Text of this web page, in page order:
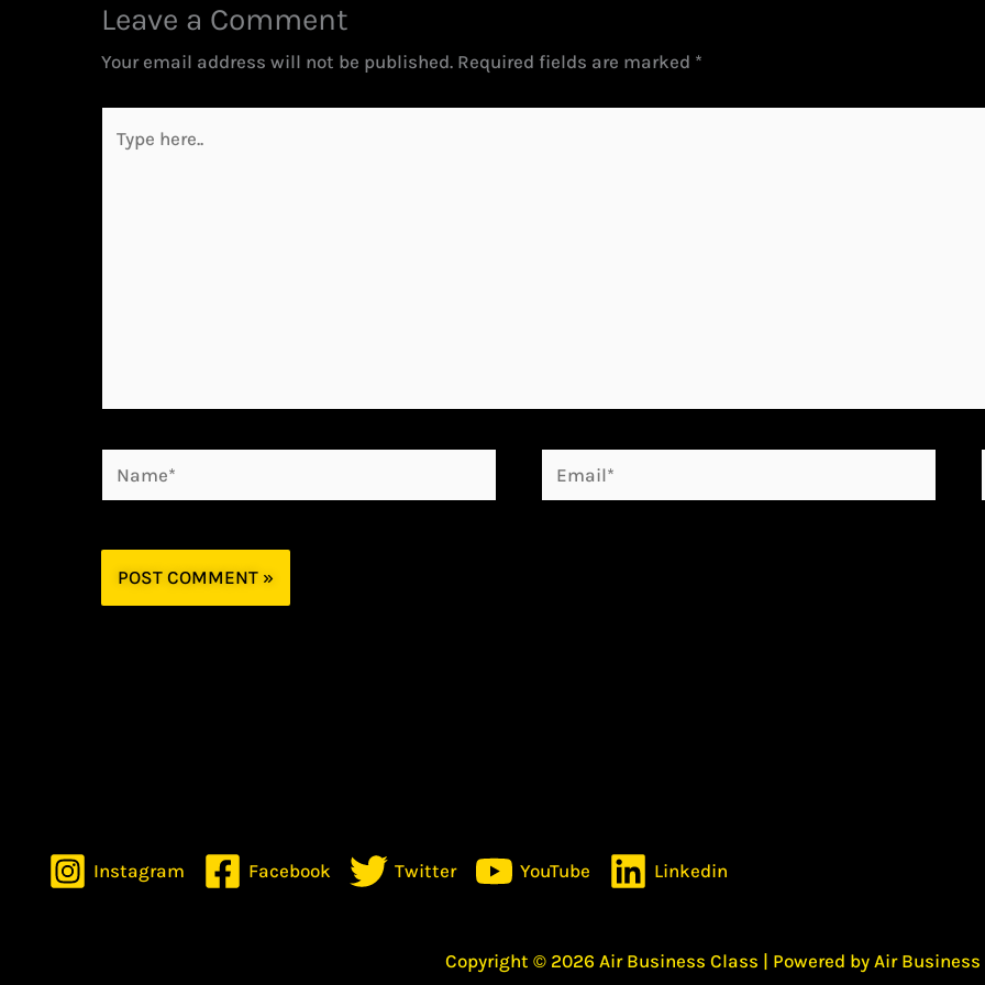
Leave a Comment
Your email address will not be published. Required fields are marked *
here..
Name* Email*
Instagram Facebook Twitter YouTube Linkedin
Copyright © 2026 Air Business Class | Powered by Air Business